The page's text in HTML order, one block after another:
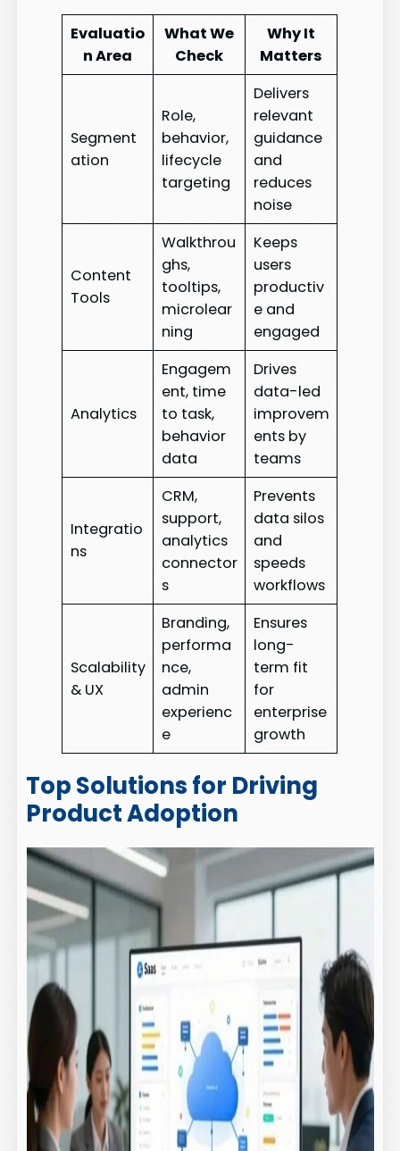
Evaluatio
n Area
What We
Check
Why It
Matters
Segment
ation
Role,
behavior,
lifecycle
targeting
Delivers
relevant
guidance
and
reduces
noise
Content
Tools
Walkthrou
ghs,
tooltips,
microlear
ning
Keeps
users
productiv
e and
engaged
Analytics
Engagem
ent, time
to task,
behavior
data
Drives
data-led
improvem
ents by
teams
Integratio
ns
CRM,
support,
analytics
connector
s
Prevents
data silos
and
speeds
workflows
Scalability
& UX
Branding,
performa
nce,
admin
experienc
e
Ensures
long-
term fit
for
enterprise
growth
Top Solutions for Driving
Product Adoption